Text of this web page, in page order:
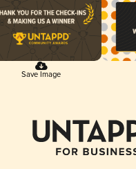
Save Image